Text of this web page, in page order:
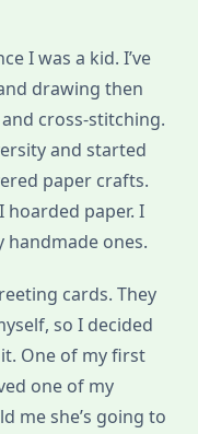
I was a kid. I’ve
drawing then
cross-stitching.
and started
paper crafts.
hoarded paper. I
handmade ones.
cards. They
so I decided
One of my first
one of my
me she’s going to